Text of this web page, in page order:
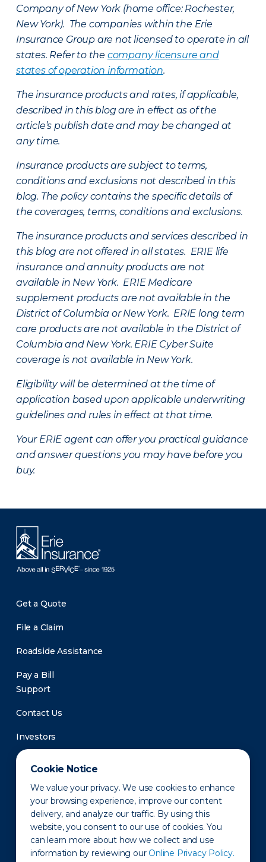
Cookie Notice
We value your privacy. We use cookies to enhance
your browsing experience, improve our content
delivery, and analyze our traffic. By using this
website, you consent to our use of cookies. You
can learn more about how we collect and use
information by reviewing our Online Privacy Policy.
Company of New York (home office: Rochester,
New York). The companies within the Erie
Insurance Group are not licensed to operate in all
states. Refer to the company licensure and
states of operation information.
The insurance products and rates, if applicable,
described in this blog are in effect as of the
article’s publish date and may be changed at
any time.
Insurance products are subject to terms,
conditions and exclusions not described in this
blog. The policy contains the specific details of
the coverages, terms, conditions and exclusions.
The insurance products and services described in
this blog are not offered in all states. ERIE life
insurance and annuity products are not
available in New York. ERIE Medicare
supplement products are not available in the
District of Columbia or New York. ERIE long term
care products are not available in the District of
Columbia and New York. ERIE Cyber Suite
coverage is not available in New York.
Eligibility will be determined at the time of
application based upon applicable underwriting
guidelines and rules in effect at that time.
Your ERIE agent can offer you practical guidance
and answer questions you may have before you
buy.
Get a Quote
File a Claim
Roadside Assistance
Pay a Bill
Support
Contact Us
Investors
Newsroom
Privacy Policy Disclaimer States of Operation